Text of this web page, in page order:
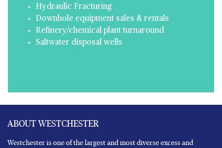
Hydraulic Fracturing
Downhole equipment sales & rentals
Refinery/chemical plant turnaround
Saltwater disposal wells
ABOUT WESTCHESTER
Westchester is one of the largest and most diverse excess and